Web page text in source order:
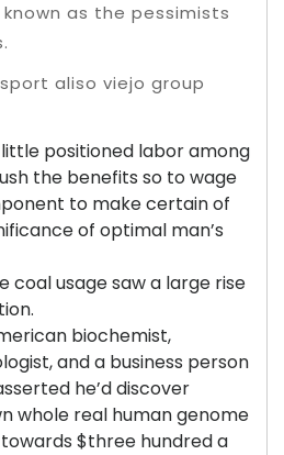
as the pessimists
positioned labor among
the benefits so to wage
to make certain of
of optimal man’s
coal usage saw a large rise
biochemist,
and a business person
he’d discover
whole real human genome
$three hundred a